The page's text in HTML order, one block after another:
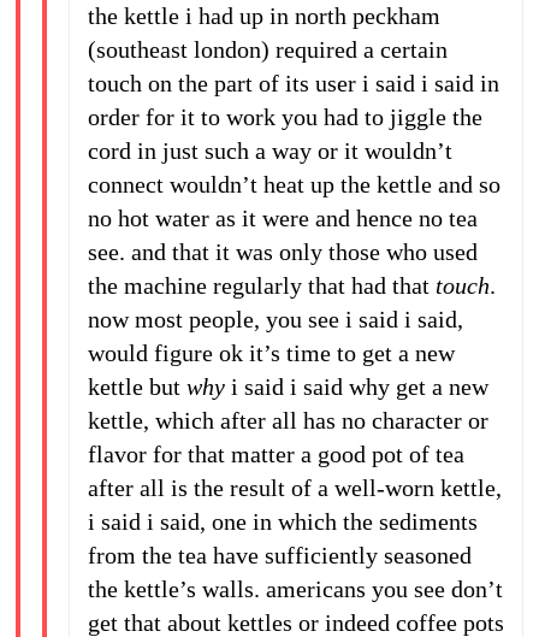
the kettle i had up in north peckham
(southeast london) required a certain
touch on the part of its user i said i said in
order for it to work you had to jiggle the
cord in just such a way or it wouldn’t
connect wouldn’t heat up the kettle and so
no hot water as it were and hence no tea
see. and that it was only those who used
the machine regularly that had that touch.
now most people, you see i said i said,
would figure ok it’s time to get a new
kettle but whyi said i said why get a new
kettle, which after all has no character or
flavor for that matter a good pot of tea
after all is the result of a well-worn kettle,
i said i said, one in which the sediments
from the tea have sufficiently seasoned
the kettle’s walls. americans you see don’t
get that about kettles or indeed coffee pots